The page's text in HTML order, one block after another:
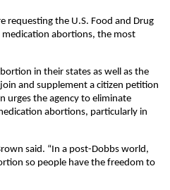
requesting the U.S. Food and Drug
abortions, the most
in their states as well as the
and supplement a citizen petition
urges the agency to eliminate
abortions, particularly in
said. “In a post-Dobbs world,
so people have the freedom to